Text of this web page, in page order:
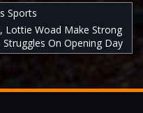
Sports
Lottie Woad Make Strong
On Opening Day